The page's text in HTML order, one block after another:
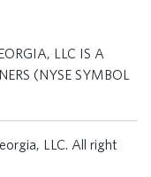
LLC IS A
(NYSE SYMBOL
LLC. All right